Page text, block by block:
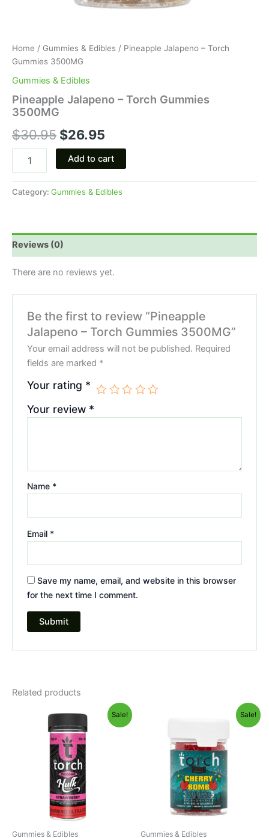
Home / Gummies & Edibles / Pineapple Jalapeno – Torch
Gummies 3500MG
Gummies & Edibles
Pineapple Jalapeno – Torch Gummies
3500MG
$30.95 $26.95
Add to cart
Category: Gummies & Edibles
Reviews (0)
There are no reviews yet.
Be the first to review “Pineapple
Jalapeno – Torch Gummies 3500MG”
Your email address will not be published. Required
fields are marked *
Your rating *
Your review *
Name *
Email *
Save my name, email, and website in this browser
for the next time I comment.
Related products
Sale!
Gummies & Edibles
was:
$38.95.
price
is:
$29.95.
Sale!
Gummies & Edibles
$30.95.$26.95.